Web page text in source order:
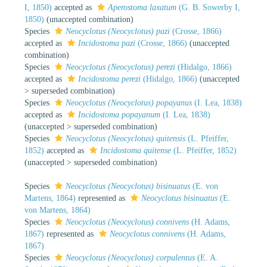
I, 1850) accepted as Aperostoma laxatum (G. B. Sowerby I,
1850) (unaccepted combination)
Species
Neocyclotus (Neocyclotus) pazi (Crosse, 1866)
accepted as
Incidostoma pazi (Crosse, 1866) (unaccepted
combination)
Species
Neocyclotus (Neocyclotus) perezi (Hidalgo, 1866)
accepted as
Incidostoma perezi (Hidalgo, 1866) (unaccepted
> superseded combination)
Species
Neocyclotus (Neocyclotus) popayanus (I. Lea, 1838)
accepted as
Incidostoma popayanum (I. Lea, 1838)
(unaccepted > superseded combination)
Species
Neocyclotus (Neocyclotus) quitensis (L. Pfeiffer,
1852) accepted as Incidostoma quitense (L. Pfeiffer, 1852)
(unaccepted > superseded combination)
Species Neocyclotus (Neocyclotus) bisinuatus (E. von
Martens, 1864) represented as Neocyclotus bisinuatus (E.
von Martens, 1864)
Species
Neocyclotus (Neocyclotus) connivens (H. Adams,
1867) represented as Neocyclotus connivens (H. Adams,
1867)
Species
Neocyclotus (Neocyclotus) corpulentus (E. A.